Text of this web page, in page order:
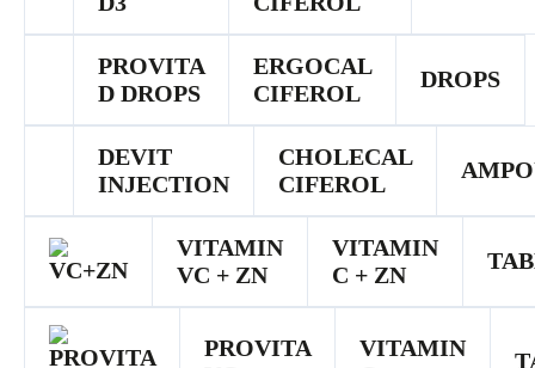
PROVITA
D DROPS
ERGOCAL
CIFEROL
DROPS
DEVIT
INJECTION
CHOLECAL
CIFEROL
VITAMIN
VC + ZN
VITAMIN
C + ZN
PROVITA
VITAMIN